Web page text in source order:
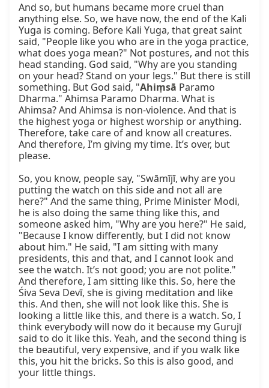
And so, but humans became more cruel than
anything else. So, we have now, the end of the Kali
Yuga is coming. Before Kali Yuga, that great saint
said, "People like you who are in the yoga practice,
what does yoga mean?" Not postures, and not this
head standing. God said, "Why are you standing
on your head? Stand on your legs." But there is still
something. But God said, "Ahiṃsā Paramo
Dharma." Ahimsa Paramo Dharma. What is
Ahimsa? And Ahimsa is non-violence. And that is
the highest yoga or highest worship or anything.
Therefore, take care of and know all creatures.
And therefore, I’m giving my time. It’s over, but
please.
So, you know, people say, "Swāmījī, why are you
putting the watch on this side and not all are
here?" And the same thing, Prime Minister Modi,
he is also doing the same thing like this, and
someone asked him, "Why are you here?" He said,
"Because I know differently, but I did not know
about him." He said, "I am sitting with many
presidents, this and that, and I cannot look and
see the watch. It’s not good; you are not polite."
And therefore, I am sitting like this. So, here the
Śiva Seva Devī, she is giving meditation and like
this. And then, she will not look like this. She is
looking a little like this, and there is a watch. So, I
think everybody will now do it because my Gurujī
said to do it like this. Yeah, and the second thing is
the beautiful, very expensive, and if you walk like
this, you hit the bricks. So this is also good, and
your little things.